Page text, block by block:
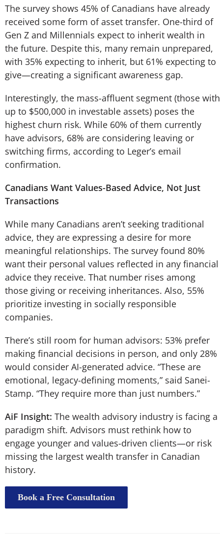
The survey shows 45% of Canadians have already
received some form of asset transfer. One-third of
Gen Z and Millennials expect to inherit wealth in
the future. Despite this, many remain unprepared,
with 35% expecting to inherit, but 61% expecting to
give—creating a significant awareness gap.
Interestingly, the mass-affluent segment (those with
up to $500,000 in investable assets) poses the
highest churn risk. While 60% of them currently
have advisors, 68% are considering leaving or
switching firms, according to Leger’s email
confirmation.
Canadians Want Values-Based Advice, Not Just
Transactions
While many Canadians aren’t seeking traditional
advice, they are expressing a desire for more
meaningful relationships. The survey found 80%
want their personal values reflected in any financial
advice they receive. That number rises among
those giving or receiving inheritances. Also, 55%
prioritize investing in socially responsible
companies.
There’s still room for human advisors: 53% prefer
making financial decisions in person, and only 28%
would consider AI-generated advice. “These are
emotional, legacy-defining moments,” said Sanei-
Stamp. “They require more than just numbers.”
AiF Insight: The wealth advisory industry is facing a
paradigm shift. Advisors must rethink how to
engage younger and values-driven clients—or risk
missing the largest wealth transfer in Canadian
history.
Book a Free Consultation